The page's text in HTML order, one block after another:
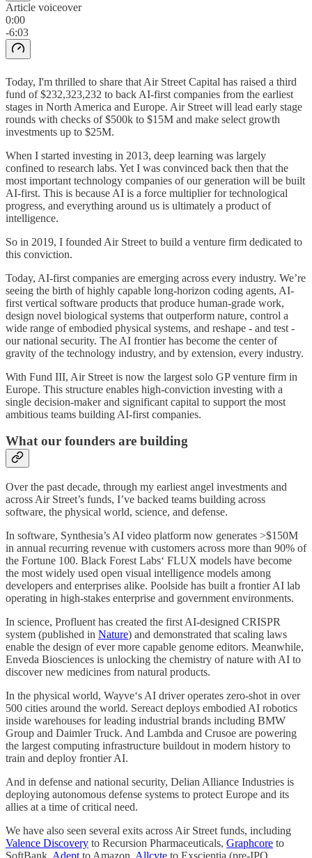
Article voiceover
0:00
-6:03
Today, I'm thrilled to share that Air Street Capital has raised a third
fund of $232,323,232 to back AI-first companies from the earliest
stages in North America and Europe. Air Street will lead early stage
rounds with checks of $500k to $15M and make select growth
investments up to $25M.
When I started investing in 2013, deep learning was largely
confined to research labs. Yet I was convinced back then that the
most important technology companies of our generation will be built
AI-first. This is because AI is a force multiplier for technological
progress, and everything around us is ultimately a product of
intelligence.
So in 2019, I founded Air Street to build a venture firm dedicated to
this conviction.
Today, AI-first companies are emerging across every industry. We’re
seeing the birth of highly capable long-horizon coding agents, AI-
first vertical software products that produce human-grade work,
design novel biological systems that outperform nature, control a
wide range of embodied physical systems, and reshape - and test -
our national security. The AI frontier has become the center of
gravity of the technology industry, and by extension, every industry.
With Fund III, Air Street is now the largest solo GP venture firm in
Europe. This structure enables high-conviction investing with a
single decision-maker and significant capital to support the most
ambitious teams building AI-first companies.
What our founders are building
Over the past decade, through my earliest angel investments and
across Air Street’s funds, I’ve backed teams building across
software, the physical world, science, and defense.
In software, Synthesia’s AI video platform now generates >$150M
in annual recurring revenue with customers across more than 90% of
the Fortune 100. Black Forest Labs‘ FLUX models have become
the most widely used open visual intelligence models among
developers and enterprises alike. Poolside has built a frontier AI lab
operating in high-stakes enterprise and government environments.
In science, Profluent has created the first AI-designed CRISPR
system (published in Nature) and demonstrated that scaling laws
enable the design of ever more capable genome editors. Meanwhile,
Enveda Biosciences is unlocking the chemistry of nature with AI to
discover new medicines from natural products.
In the physical world, Wayve‘s AI driver operates zero-shot in over
500 cities around the world. Sereact deploys embodied AI robotics
inside warehouses for leading industrial brands including BMW
Group and Daimler Truck. And Lambda and Crusoe are powering
the largest computing infrastructure buildout in modern history to
train and deploy frontier AI.
And in defense and national security, Delian Alliance Industries is
deploying autonomous defense systems to protect Europe and its
allies at a time of critical need.
We have also seen several exits across Air Street funds, including
Valence Discovery to Recursion Pharmaceuticals, Graphcore to
SoftBank, Adept to Amazon, Allcyte to Exscientia (pre-IPO,